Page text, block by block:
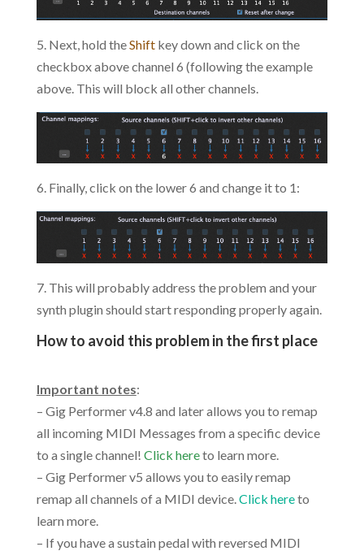
5. Next, hold theShiftkey down and click on the
checkbox above channel 6 (following the example
above. This will block all other channels.
6. Finally, click on the lower 6 and change it to 1:
7. This will probably address the problem and your
synth plugin should start responding properly again.
How to avoid this problem in the first place
Important notes:
– Gig Performer v4.8 and later allows you to remap
all incoming MIDI Messages from a specific device
to a single channel! Click hereto learn more.
– Gig Performer v5 allows you to easily remap
remap all channels of a MIDI device. Click hereto
learn more.
– If you have a sustain pedal with reversed MIDI